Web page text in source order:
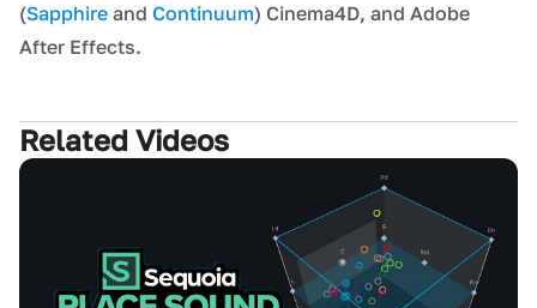
(Sapphire and Continuum) Cinema4D, and Adobe
After Effects.
Related Videos